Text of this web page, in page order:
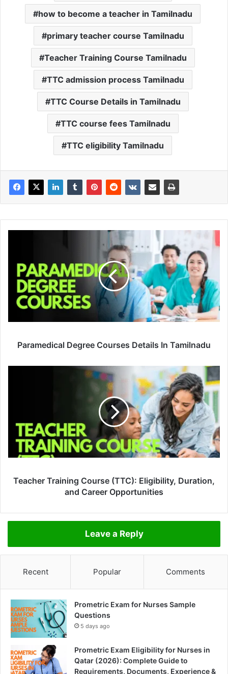
how to become a teacher in Tamilnadu
primary teacher course Tamilnadu
Teacher Training Course Tamilnadu
TTC admission process Tamilnadu
TTC Course Details in Tamilnadu
TTC course fees Tamilnadu
TTC eligibility Tamilnadu
Paramedical Degree Courses Details In Tamilnadu
Teacher Training Course (TTC): Eligibility, Duration,
and Career Opportunities
Leave a Reply
Recent Popular Comments
Prometric Exam for Nurses Sample
Questions
5 days ago
Prometric Exam Eligibility for Nurses in
Qatar (2026): Complete Guide to
Requirements, Documents, Experience &